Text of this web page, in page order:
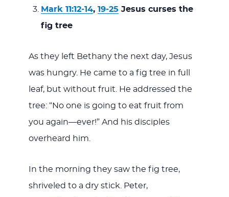
Mark 11:12-14, 19-25 Jesus curses the
fig tree
As they left Bethany the next day, Jesus
was hungry. He came to a fig tree in full
leaf, but without fruit. He addressed the
tree: “No one is going to eat fruit from
you again—ever!” And his disciples
overheard him.
In the morning they saw the fig tree,
shriveled to a dry stick. Peter,